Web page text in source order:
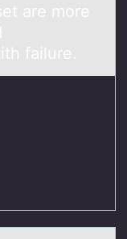
аre mоre
failure.